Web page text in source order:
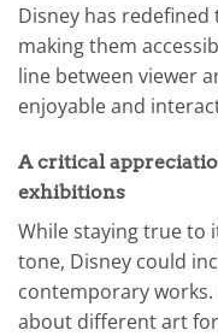
Disney has
making them
line between viewer
enjoyable and
A critical
exhibitions
While staying true to
tone, Disney could
contemporary
about different art